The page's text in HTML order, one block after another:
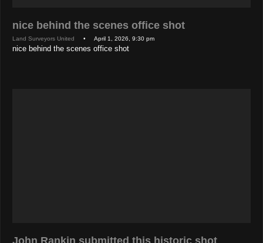
nice behind the scenes office shot
Land Surveyors United • April 1, 2026, 9:30 pm
nice behind the scenes office shot